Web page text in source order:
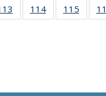
135
114
135
115
135